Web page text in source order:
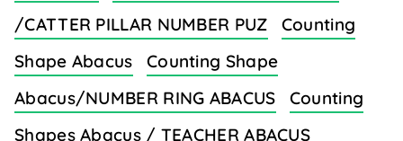
/CATTER PILLAR NUMBER PUZ
Counting
Shape Abacus
Counting Shape
Abacus/NUMBER RING ABACUS
Counting
Shapes Abacus / TEACHER ABACUS